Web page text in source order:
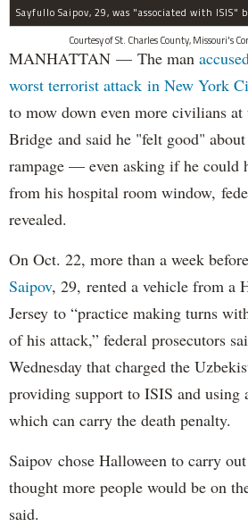
Courtesy of St. Charles County, Missouri's
MANHATTAN — The man
worst terrorist attack in New York
to mow down even more civilians
Bridge and said he "felt good"
rampage — even asking if he could
from his hospital room window,
revealed.
On Oct. 22, more than a week
Saipov, 29, rented a vehicle from a
Jersey to “practice making turns
of his attack,” federal prosecutors
Wednesday that charged the
providing support to ISIS and
which can carry the death penalty.
Saipov chose Halloween to carry
thought more people would be on
said.